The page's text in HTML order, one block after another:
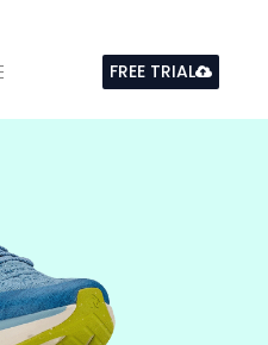
FREE TRIAL